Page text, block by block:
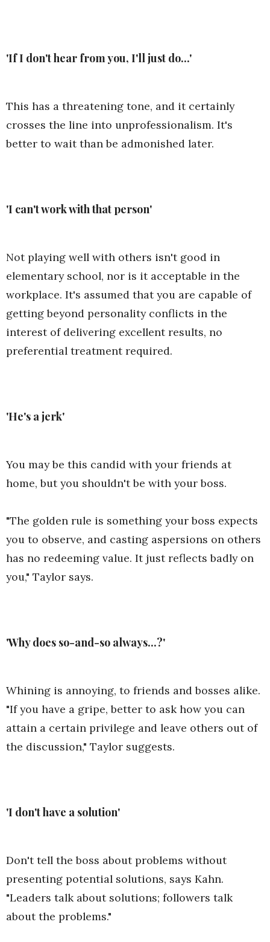
'If I don't hear from you, I'll just do...'
This has a threatening tone, and it certainly
crosses the line into unprofessionalism. It's
better to wait than be admonished later.
'I can't work with that person'
Not playing well with others isn't good in
elementary school, nor is it acceptable in the
workplace. It's assumed that you are capable of
getting beyond personality conflicts in the
interest of delivering excellent results, no
preferential treatment required.
'He's a jerk'
You may be this candid with your friends at
home, but you shouldn't be with your boss.
"The golden rule is something your boss expects
you to observe, and casting aspersions on others
has no redeeming value. It just reflects badly on
you," Taylor says.
'Why does so-and-so always...?'
Whining is annoying, to friends and bosses alike.
"If you have a gripe, better to ask how you can
attain a certain privilege and leave others out of
the discussion," Taylor suggests.
'I don't have a solution'
Don't tell the boss about problems without
presenting potential solutions, says Kahn.
"Leaders talk about solutions; followers talk
about the problems."